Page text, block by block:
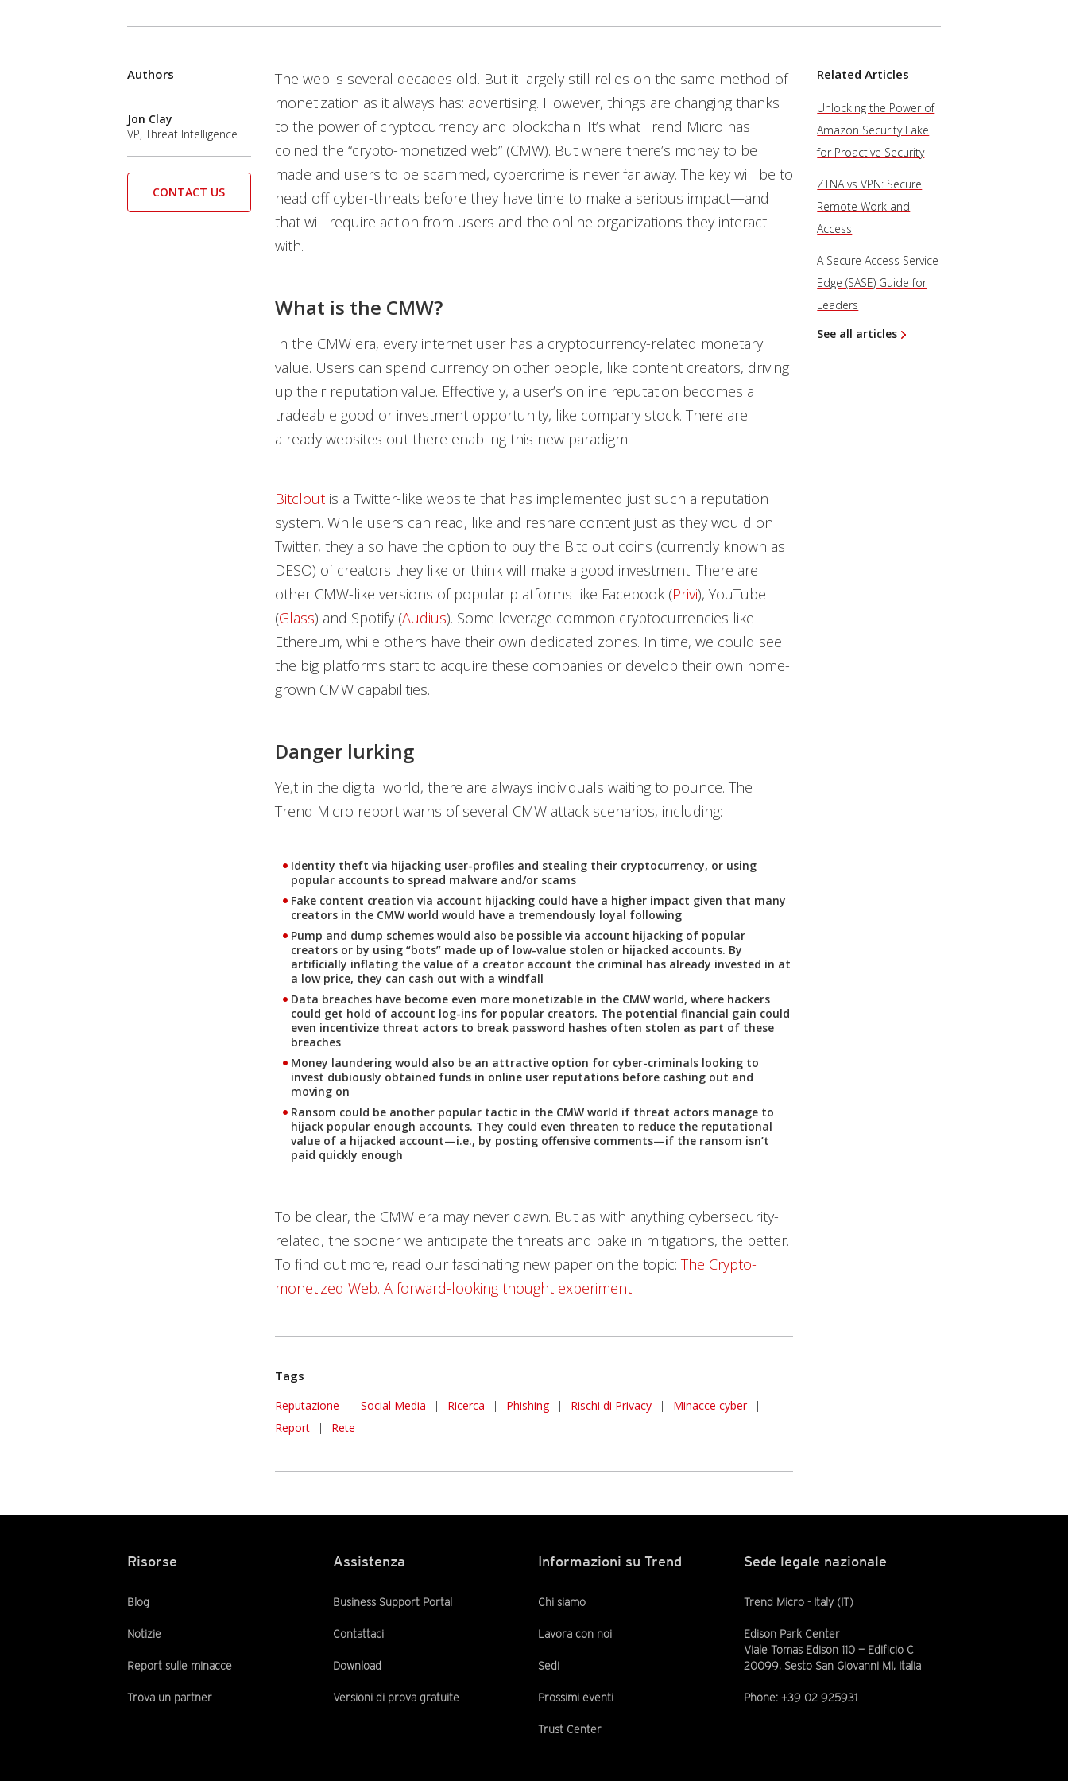
The web is several decades old. But it largely still relies on the same method of
monetization as it always has: advertising. However, things are changing thanks
to the power of cryptocurrency and blockchain. It’s what Trend Micro has
coined the “crypto-monetized web” (CMW). But where there’s money to be
made and users to be scammed, cybercrime is never far away. The key will be to
head off cyber-threats before they have time to make a serious impact—and
that will require action from users and the online organizations they interact
with.
What is the CMW?
In the CMW era, every internet user has a cryptocurrency-related monetary
value. Users can spend currency on other people, like content creators, driving
up their reputation value. Effectively, a user’s online reputation becomes a
tradeable good or investment opportunity, like company stock. There are
already websites out there enabling this new paradigm.
Bitcloutis a Twitter-like website that has implemented just such a reputation
system. While users can read, like and reshare content just as they would on
Twitter, they also have the option to buy the Bitclout coins (currently known as
DESO) of creators they like or think will make a good investment. There are
other CMW-like versions of popular platforms like Facebook (Privi), YouTube
(Glass) and Spotify (Audius). Some leverage common cryptocurrencies like
Ethereum, while others have their own dedicated zones. In time, we could see
the big platforms start to acquire these companies or develop their own home-
grown CMW capabilities.
Danger lurking
Ye,t in the digital world, there are always individuals waiting to pounce. The
Trend Micro report warns of several CMW attack scenarios, including:
Identity theft via hijacking user-profiles and stealing their cryptocurrency, or using
popular accounts to spread malware and/or scams
Fake content creation via account hijacking could have a higher impact given that many
creators in the CMW world would have a tremendously loyal following
Pump and dump schemes would also be possible via account hijacking of popular
creators or by using “bots” made up of low-value stolen or hijacked accounts. By
artificially inflating the value of a creator account the criminal has already invested in at
a low price, they can cash out with a windfall
Data breaches have become even more monetizable in the CMW world, where hackers
could get hold of account log-ins for popular creators. The potential financial gain could
even incentivize threat actors to break password hashes often stolen as part of these
breaches
Money laundering would also be an attractive option for cyber-criminals looking to
invest dubiously obtained funds in online user reputations before cashing out and
moving on
Ransom could be another popular tactic in the CMW world if threat actors manage to
hijack popular enough accounts. They could even threaten to reduce the reputational
value of a hijacked account—i.e., by posting offensive comments—if the ransom isn’t
paid quickly enough
To be clear, the CMW era may never dawn. But as with anything cybersecurity-
related, the sooner we anticipate the threats and bake in mitigations, the better.
To find out more, read our fascinating new paper on the topic: The Crypto-
monetized Web. A forward-looking thought experiment.
Tags
Reputazione | Social Media | Ricerca | Phishing | Rischi di Privacy | Minacce cyber
|
Report
| Rete
Authors
Jon Clay
VP, Threat Intelligence
CONTACT US
Related Articles
Unlocking the Power of
Amazon Security Lake
for Proactive Security
ZTNA vs VPN: Secure
Remote Work and
Access
A Secure Access Service
Edge (SASE) Guide for
Leaders
See all articles
Risorse
Blog
Notizie
Report sulle minacce
Trova un partner
Assistenza
Business Support Portal
Contattaci
Download
Versioni di prova gratuite
Informazioni su Trend
Chi siamo
Lavora con noi
Sedi
Prossimi eventi
Trust Center
Sede legale nazionale
Trend Micro - Italy (IT)
Edison Park Center
Viale Tomas Edison 110 — Edificio C
20099, Sesto San Giovanni MI, Italia
Phone: +39 02 925931